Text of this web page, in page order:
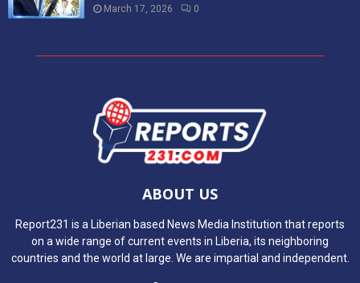
March 17, 2026 0
ABOUT US
Report231 is a Liberian based News Media Institution that reports
on a wide range of current events in Liberia, its neighboring
countries and the world at large. We are impartial and independent.